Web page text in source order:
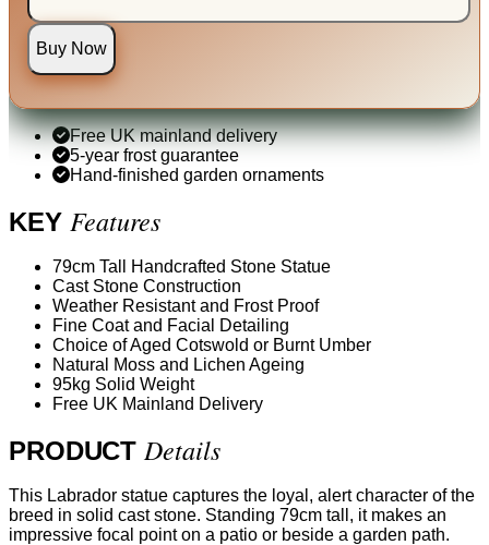
Buy Now
Free UK mainland delivery
5-year frost guarantee
Hand-finished garden ornaments
KEY Features
79cm Tall Handcrafted Stone Statue
Cast Stone Construction
Weather Resistant and Frost Proof
Fine Coat and Facial Detailing
Choice of Aged Cotswold or Burnt Umber
Natural Moss and Lichen Ageing
95kg Solid Weight
Free UK Mainland Delivery
PRODUCT Details
This Labrador statue captures the loyal, alert character of the
breed in solid cast stone. Standing 79cm tall, it makes an
impressive focal point on a patio or beside a garden path.